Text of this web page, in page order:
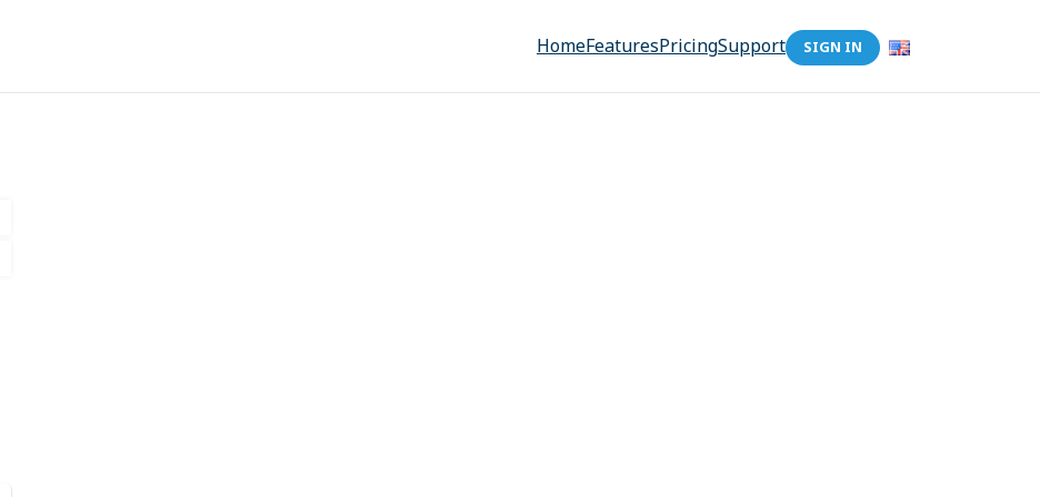
HomeFeaturesPricingSupport SIGN IN